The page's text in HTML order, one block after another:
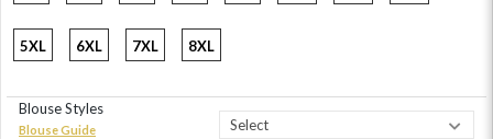
5XL 6XL 7XL 8XL
Blouse Styles
Blouse Guide